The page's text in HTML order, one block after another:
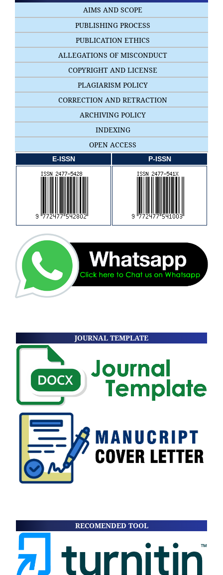
AIMS AND SCOPE
PUBLISHING PROCESS
PUBLICATION ETHICS
ALLEGATIONS OF MISCONDUCT
COPYRIGHT AND LICENSE
PLAGIARISM POLICY
CORRECTION AND RETRACTION
ARCHIVING POLICY
INDEXING
OPEN ACCESS
E-ISSN P-ISSN
JOURNAL TEMPLATE
RECOMENDED TOOL